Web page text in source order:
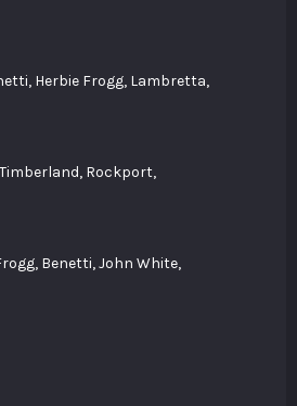
Herbie Frogg, Lambretta,
Rockport,
Benetti, John White,